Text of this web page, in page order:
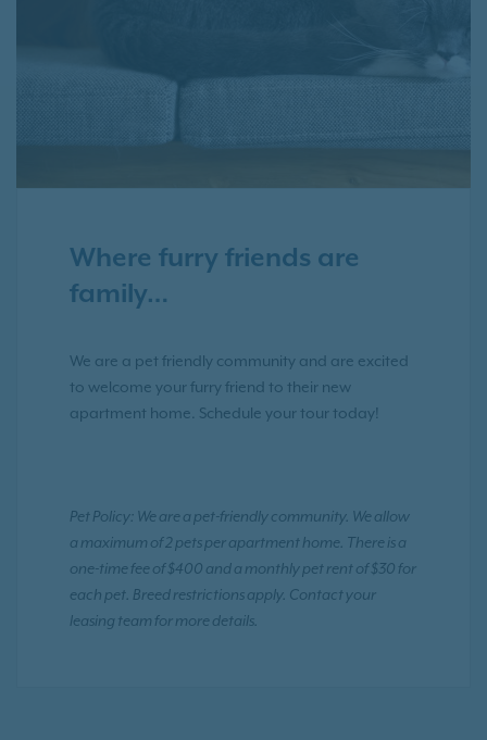
Where furry friends are
family…
We are a pet friendly community and are excited
to welcome your furry friend to their new
apartment home. Schedule your tour today!
Pet Policy: We are a pet-friendly community. We allow
a maximum of 2 pets per apartment home. There is a
one-time fee of $400 and a monthly pet rent of $30 for
each pet. Breed restrictions apply. Contact your
leasing team for more details.